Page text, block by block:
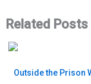
Related Posts
Outside the Prison